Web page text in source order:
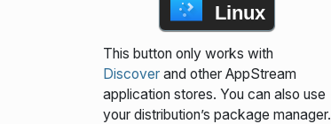
Linux
This button only works with
Discoverand other AppStream
application stores. You can also use
your distribution’s package manager.